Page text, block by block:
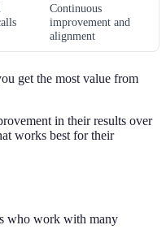
Continuous
improvement and
alignment
get the most value from
in their results over
works best for their
who work with many